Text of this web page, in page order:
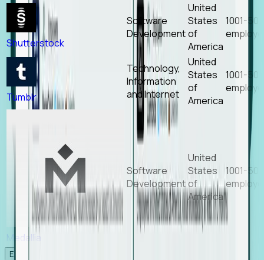
Shutterstock
Software
Development
United
States
of
America
1001-
Tumblr
Technology,
Information
and Internet
United
States
of
America
1001-
Medallia
Software
Development
United
States
of
America
1001-
Experience Foresight’s MCP